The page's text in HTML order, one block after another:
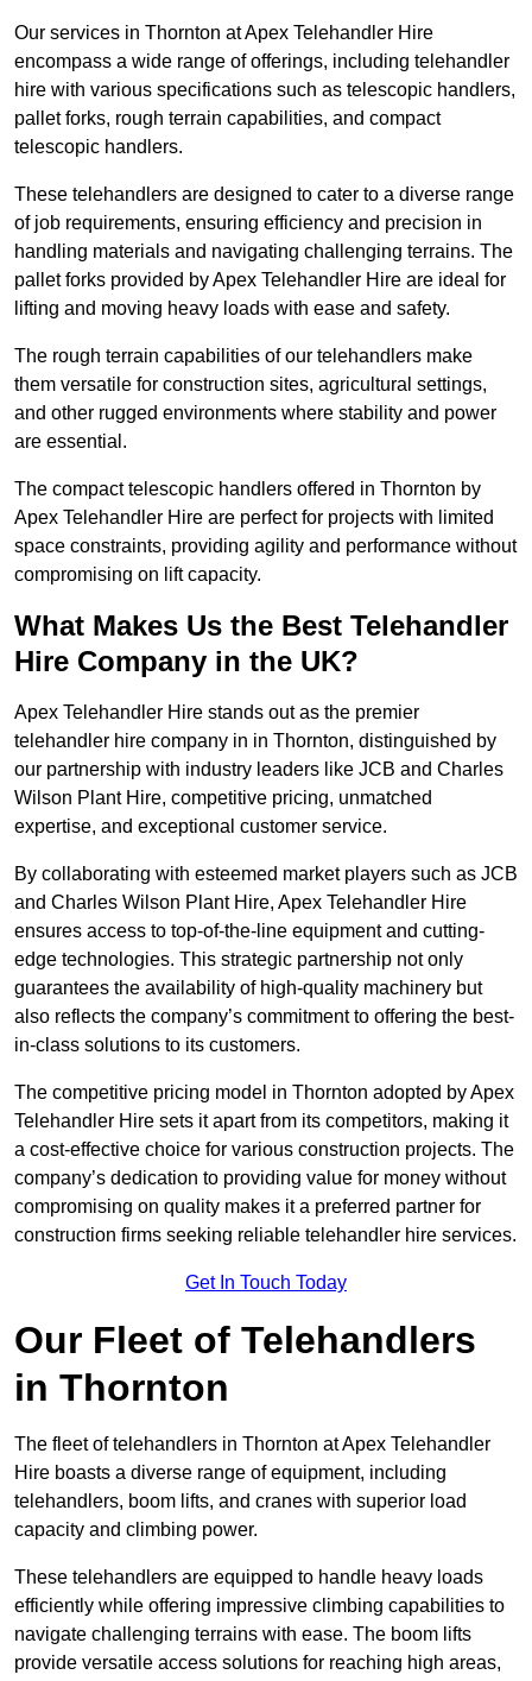
Our services in Thornton at Apex Telehandler Hire
encompass a wide range of offerings, including telehandler
hire with various specifications such as telescopic handlers,
pallet forks, rough terrain capabilities, and compact
telescopic handlers.
These telehandlers are designed to cater to a diverse range
of job requirements, ensuring efficiency and precision in
handling materials and navigating challenging terrains. The
pallet forks provided by Apex Telehandler Hire are ideal for
lifting and moving heavy loads with ease and safety.
The rough terrain capabilities of our telehandlers make
them versatile for construction sites, agricultural settings,
and other rugged environments where stability and power
are essential.
The compact telescopic handlers offered in Thornton by
Apex Telehandler Hire are perfect for projects with limited
space constraints, providing agility and performance without
compromising on lift capacity.
What Makes Us the Best Telehandler
Hire Company in the UK?
Apex Telehandler Hire stands out as the premier
telehandler hire company in in Thornton, distinguished by
our partnership with industry leaders like JCB and Charles
Wilson Plant Hire, competitive pricing, unmatched
expertise, and exceptional customer service.
By collaborating with esteemed market players such as JCB
and Charles Wilson Plant Hire, Apex Telehandler Hire
ensures access to top-of-the-line equipment and cutting-
edge technologies. This strategic partnership not only
guarantees the availability of high-quality machinery but
also reflects the company’s commitment to offering the best-
in-class solutions to its customers.
The competitive pricing model in Thornton adopted by Apex
Telehandler Hire sets it apart from its competitors, making it
a cost-effective choice for various construction projects. The
company’s dedication to providing value for money without
compromising on quality makes it a preferred partner for
construction firms seeking reliable telehandler hire services.
Get In Touch Today
Our Fleet of Telehandlers
in Thornton
The fleet of telehandlers in Thornton at Apex Telehandler
Hire boasts a diverse range of equipment, including
telehandlers, boom lifts, and cranes with superior load
capacity and climbing power.
These telehandlers are equipped to handle heavy loads
efficiently while offering impressive climbing capabilities to
navigate challenging terrains with ease. The boom lifts
provide versatile access solutions for reaching high areas,